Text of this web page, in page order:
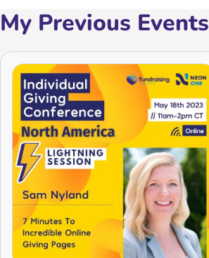
My Previous Events